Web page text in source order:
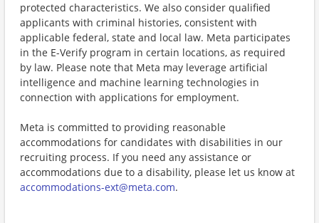
protected characteristics. We also consider qualified
applicants with criminal histories, consistent with
applicable federal, state and local law. Meta participates
in the E-Verify program in certain locations, as required
by law. Please note that Meta may leverage artificial
intelligence and machine learning technologies in
connection with applications for employment.
Meta is committed to providing reasonable
accommodations for candidates with disabilities in our
recruiting process. If you need any assistance or
accommodations due to a disability, please let us know at
accommodations-ext@meta.com.